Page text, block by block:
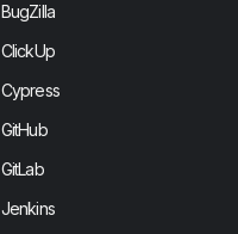
BugZilla
ClickUp
Cypress
GitHub
GitLab
Jenkins